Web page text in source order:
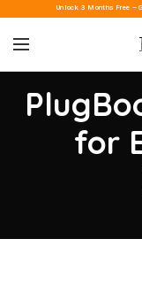
Unlock 3 Months Free –
for